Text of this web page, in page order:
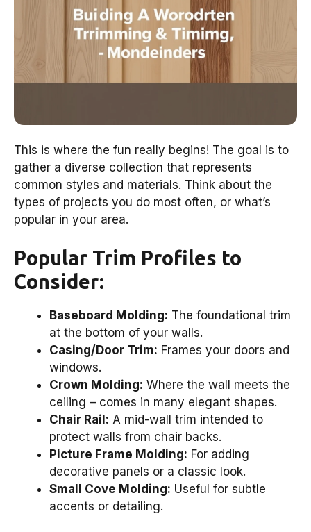
This is where the fun really begins! The goal is to
gather a diverse collection that represents
common styles and materials. Think about the
types of projects you do most often, or what’s
popular in your area.
Popular Trim Profiles to
Consider:
Baseboard Molding: The foundational trim
at the bottom of your walls.
Casing/Door Trim: Frames your doors and
windows.
Crown Molding: Where the wall meets the
ceiling – comes in many elegant shapes.
Chair Rail: A mid-wall trim intended to
protect walls from chair backs.
Picture Frame Molding: For adding
decorative panels or a classic look.
Small Cove Molding: Useful for subtle
accents or detailing.